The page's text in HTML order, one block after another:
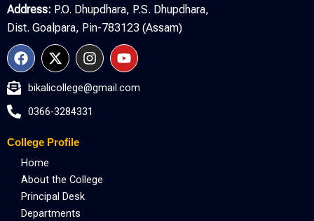
Address: P.O. Dhupdhara, P.S. Dhupdhara,
Dist. Goalpara, Pin-783123 (Assam)
F
a
e
o
o
k
X
-
w
i
t
e
I
n
t
a
g
Y
o
t
bikalicollege@gmail.com
0366-3284331
College Profile
Home
About the College
Principal Desk
Departments